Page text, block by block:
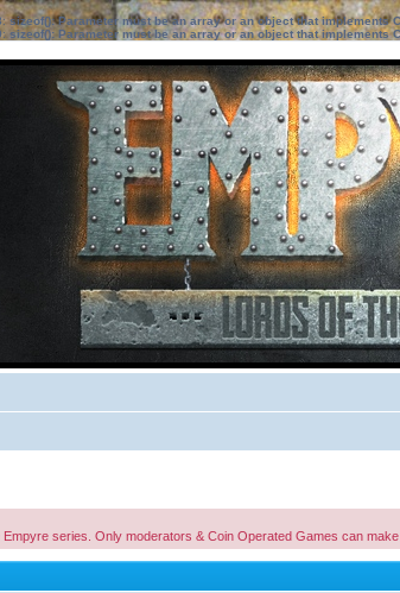
:sizeof(): Parameter must be an array or an object that implements
: sizeof(): Parameter must be an array or an object that implements
series. Only moderators & Coin Operated Games can